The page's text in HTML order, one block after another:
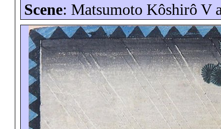
Scene: Matsumoto Kôshirô V